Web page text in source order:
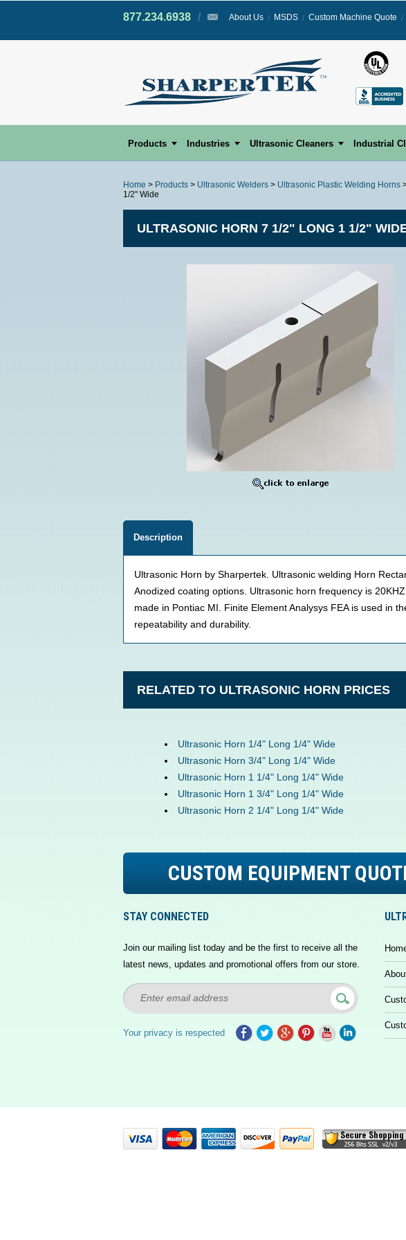
877.234.6938 / About Us MSDS Custom Machine Quote
Products Industries Ultrasonic Cleaners Industrial
Home > Products > Ultrasonic Welders > Ultrasonic Plastic Welding Horns
1/2" Wide
ULTRASONIC HORN 7 1/2" LONG 1 1/2"
Description
Ultrasonic Horn by Sharpertek. Ultrasonic welding Horn
Anodized coating options. Ultrasonic horn frequency is
made in Pontiac MI. Finite Element Analysys FEA is used in
repeatability and durability.
RELATED TO ULTRASONIC HORN PRICES
Ultrasonic Horn 1/4" Long 1/4" Wide
Ultrasonic Horn 3/4" Long 1/4" Wide
Ultrasonic Horn 1 1/4" Long 1/4" Wide
Ultrasonic Horn 1 3/4" Long 1/4" Wide
Ultrasonic Horn 2 1/4" Long 1/4" Wide
CUSTOM EQUIPMENT
STAY CONNECTED
Join our mailing list today and be the first to receive all the
latest news, updates and promotional offers from our store.
Your privacy is respected